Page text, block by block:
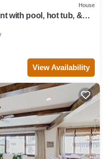
House
with pool, hot tub, &
View Availability